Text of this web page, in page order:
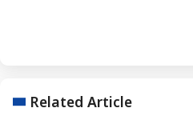
Related Article